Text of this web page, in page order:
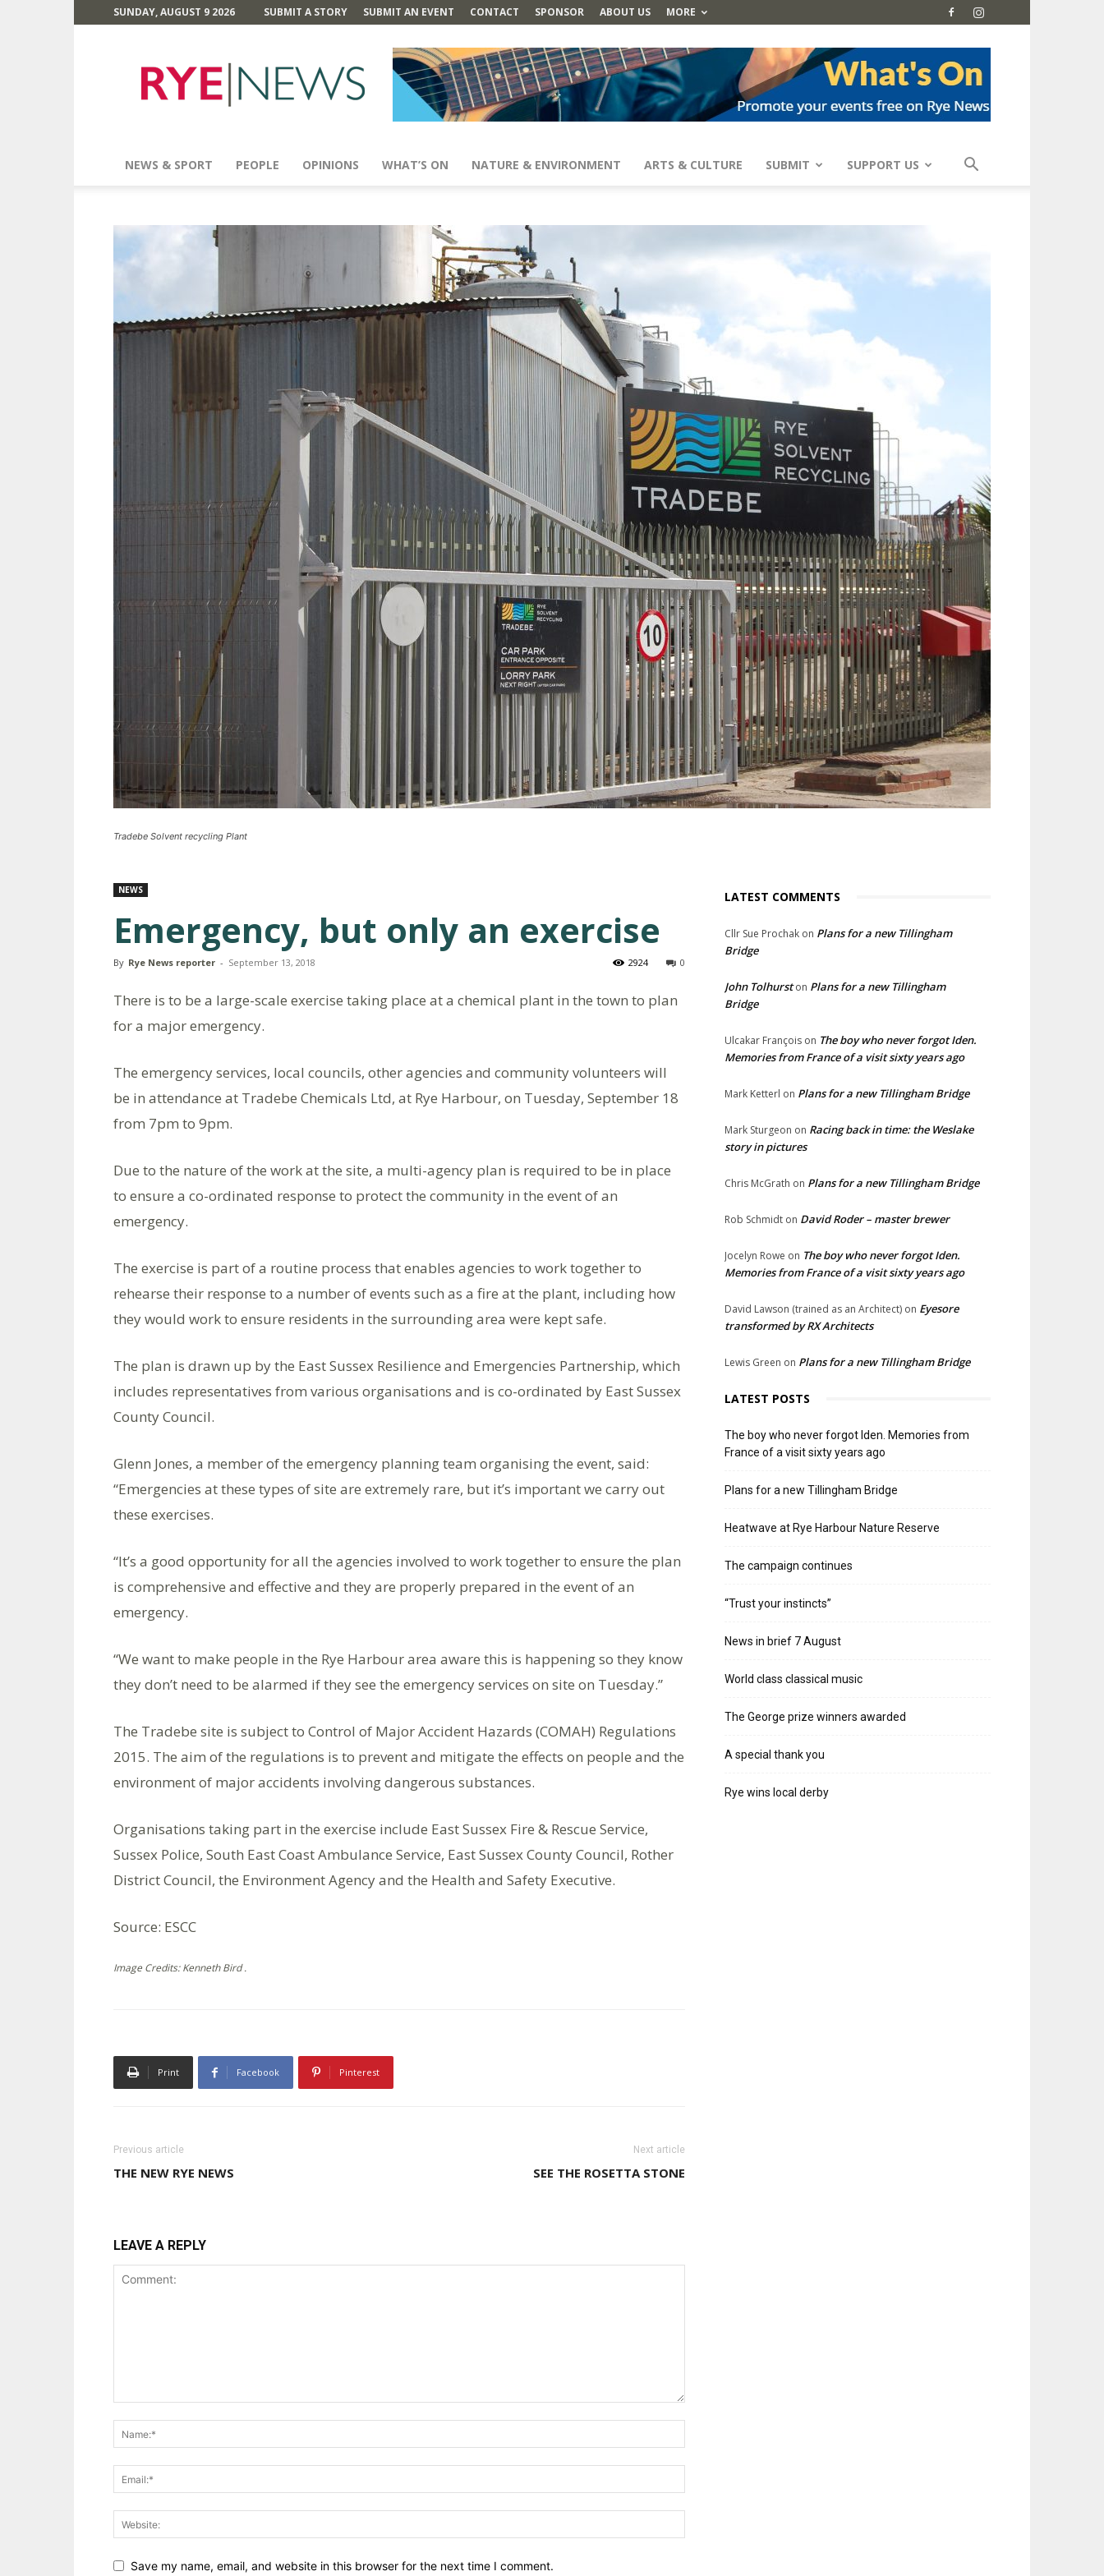
SUNDAY, AUGUST 9 2026 SUBMIT A STORY SUBMIT AN EVENT CONTACT SPONSOR ABOUT US MORE
News
NEWS & SPORT PEOPLE OPINIONS WHAT’S ON NATURE & ENVIRONMENT ARTS & CULTURE SUBMIT SUPPORT US
Tradebe Solvent recycling Plant
NEWS
Emergency, but only an exercise
By Rye News reporter - September 13, 2018 0
2924
There is to be a large-scale exercise taking place at a chemical plant in the town to plan
for a major emergency.
The emergency services, local councils, other agencies and community volunteers will
be in attendance at Tradebe Chemicals Ltd, at Rye Harbour, on Tuesday, September 18
from 7pm to 9pm.
Due to the nature of the work at the site, a multi-agency plan is required to be in place
to ensure a co-ordinated response to protect the community in the event of an
emergency.
The exercise is part of a routine process that enables agencies to work together to
rehearse their response to a number of events such as a fire at the plant, including how
they would work to ensure residents in the surrounding area were kept safe.
The plan is drawn up by the East Sussex Resilience and Emergencies Partnership, which
includes representatives from various organisations and is co-ordinated by East Sussex
County Council.
Glenn Jones, a member of the emergency planning team organising the event, said:
“Emergencies at these types of site are extremely rare, but it’s important we carry out
these exercises.
“It’s a good opportunity for all the agencies involved to work together to ensure the plan
is comprehensive and effective and they are properly prepared in the event of an
emergency.
“We want to make people in the Rye Harbour area aware this is happening so they know
they don’t need to be alarmed if they see the emergency services on site on Tuesday.”
The Tradebe site is subject to Control of Major Accident Hazards (COMAH) Regulations
2015. The aim of the regulations is to prevent and mitigate the effects on people and the
environment of major accidents involving dangerous substances.
Organisations taking part in the exercise include East Sussex Fire & Rescue Service,
Sussex Police, South East Coast Ambulance Service, East Sussex County Council, Rother
District Council, the Environment Agency and the Health and Safety Executive.
Source: ESCC
Image Credits: Kenneth Bird .
Print Facebook Pinterest
Previous article
THE NEW RYE NEWS
Next article
SEE THE ROSETTA STONE
LEAVE A REPLY
Save my name, email, and website in this browser for the next time I comment.
LATEST COMMENTS
Cllr Sue Prochak on Plans for a new Tillingham
Bridge
John Tolhurston Plans for a new Tillingham
Bridge
Ulcakar François on The boy who never forgot Iden.
Memories from France of a visit sixty years ago
Mark Ketterl on Plans for a new Tillingham Bridge
Mark Sturgeon on Racing back in time: the Weslake
story in pictures
Chris McGrath on Plans for a new Tillingham Bridge
Rob Schmidt on David Roder – master brewer
Jocelyn Rowe on The boy who never forgot Iden.
Memories from France of a visit sixty years ago
David Lawson (trained as an Architect) on Eyesore
transformed by RX Architects
Lewis Green on Plans for a new Tillingham Bridge
LATEST POSTS
The boy who never forgot Iden. Memories from
France of a visit sixty years ago
Plans for a new Tillingham Bridge
Heatwave at Rye Harbour Nature Reserve
The campaign continues
“Trust your instincts”
News in brief 7 August
World class classical music
The George prize winners awarded
A special thank you
Rye wins local derby